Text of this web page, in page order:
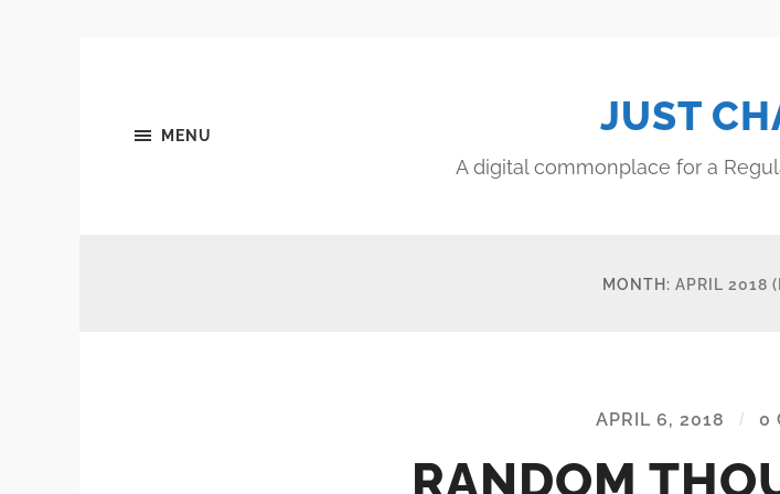
MENU JUST
A digital commonplace for a
MONTH: APRIL 2018
APRIL 6, 2018 / 0
RANDOM